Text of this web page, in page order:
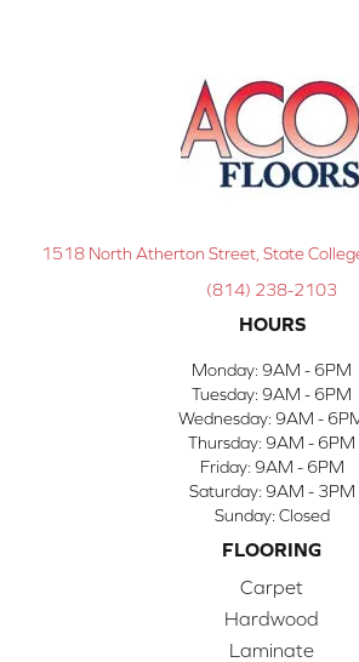
1518 North Atherton Street, State
(814) 238-2103
HOURS
Monday: 9AM - 6PM
Tuesday: 9AM - 6PM
Wednesday: 9AM -
Thursday: 9AM - 6PM
Friday: 9AM - 6PM
Saturday: 9AM - 3PM
Sunday: Closed
FLOORING
Carpet
Hardwood
Laminate